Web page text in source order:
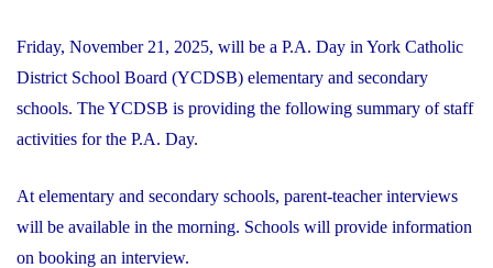
Friday, November 21, 2025, will be a P.A. Day in York Catholic
District School Board (YCDSB) elementary and secondary
schools. The YCDSB is providing the following summary of staff
activities for the P.A. Day.
At elementary and secondary schools, parent-teacher interviews
will be available in the morning. Schools will provide information
on booking an interview.